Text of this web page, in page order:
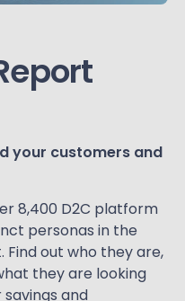
your customers and
8,400 D2C platform
personas in the
Find out who they are,
they are looking
and